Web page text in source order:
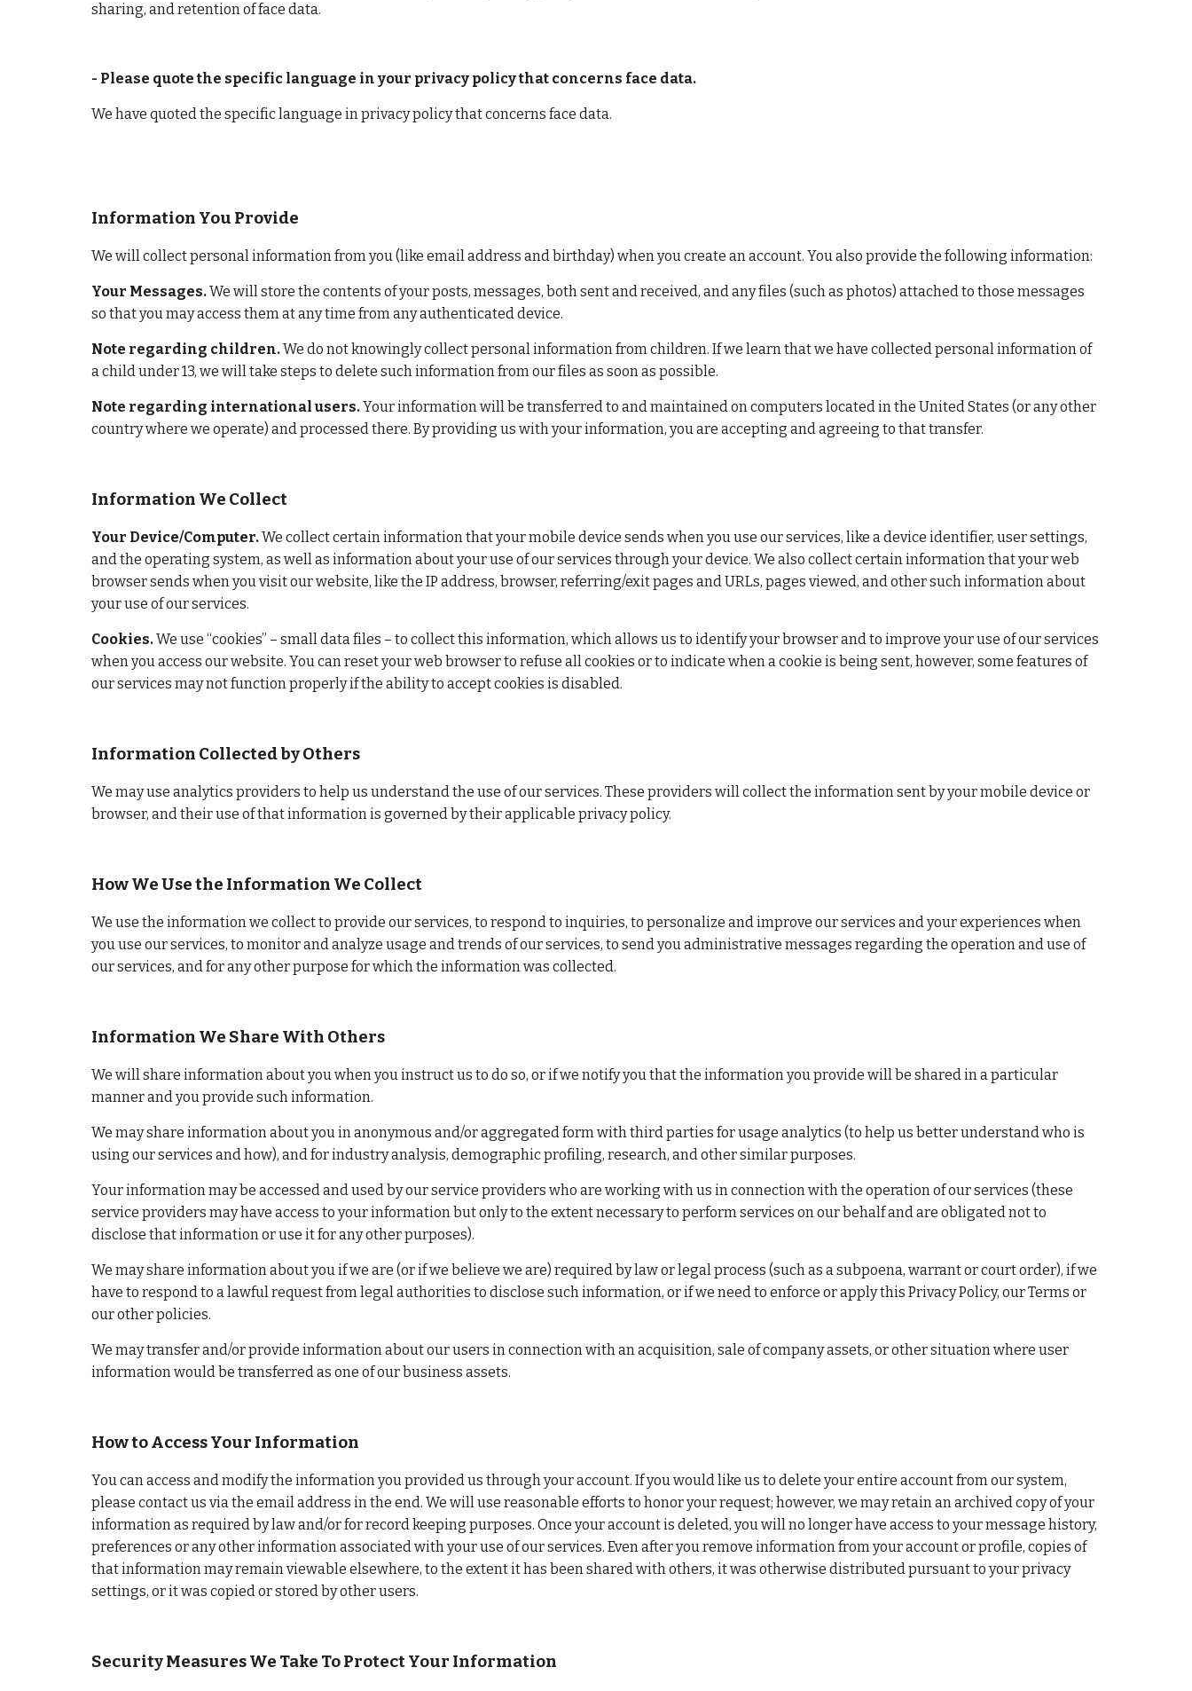
sharing, and retention of face data.
- Please quote the specific language in your privacy policy that concerns face data.
We have quoted the specific language in privacy policy that concerns face data.
Information You Provide
We will collect personal information from you (like email address and birthday) when you create an account. You also provide the following information:
Your Messages. We will store the contents of your posts, messages, both sent and received, and any files (such as photos) attached to those messages
so that you may access them at any time from any authenticated device.
Note regarding children. We do not knowingly collect personal information from children. If we learn that we have collected personal information of
a child under 13, we will take steps to delete such information from our files as soon as possible.
Note regarding international users. Your information will be transferred to and maintained on computers located in the United States (or any other
country where we operate) and processed there. By providing us with your information, you are accepting and agreeing to that transfer.
Information We Collect
Your Device/Computer. We collect certain information that your mobile device sends when you use our services, like a device identifier, user settings,
and the operating system, as well as information about your use of our services through your device. We also collect certain information that your web
browser sends when you visit our website, like the IP address, browser, referring/exit pages and URLs, pages viewed, and other such information about
your use of our services.
Cookies. We use “cookies” – small data files – to collect this information, which allows us to identify your browser and to improve your use of our services
when you access our website. You can reset your web browser to refuse all cookies or to indicate when a cookie is being sent, however, some features of
our services may not function properly if the ability to accept cookies is disabled.
Information Collected by Others
We may use analytics providers to help us understand the use of our services. These providers will collect the information sent by your mobile device or
browser, and their use of that information is governed by their applicable privacy policy.
How We Use the Information We Collect
We use the information we collect to provide our services, to respond to inquiries, to personalize and improve our services and your experiences when
you use our services, to monitor and analyze usage and trends of our services, to send you administrative messages regarding the operation and use of
our services, and for any other purpose for which the information was collected.
Information We Share With Others
We will share information about you when you instruct us to do so, or if we notify you that the information you provide will be shared in a particular
manner and you provide such information.
We may share information about you in anonymous and/or aggregated form with third parties for usage analytics (to help us better understand who is
using our services and how), and for industry analysis, demographic profiling, research, and other similar purposes.
Your information may be accessed and used by our service providers who are working with us in connection with the operation of our services (these
service providers may have access to your information but only to the extent necessary to perform services on our behalf and are obligated not to
disclose that information or use it for any other purposes).
We may share information about you if we are (or if we believe we are) required by law or legal process (such as a subpoena, warrant or court order), if we
have to respond to a lawful request from legal authorities to disclose such information, or if we need to enforce or apply this Privacy Policy, our Terms or
our other policies.
We may transfer and/or provide information about our users in connection with an acquisition, sale of company assets, or other situation where user
information would be transferred as one of our business assets.
How to Access Your Information
You can access and modify the information you provided us through your account. If you would like us to delete your entire account from our system,
please contact us via the email address in the end. We will use reasonable efforts to honor your request; however, we may retain an archived copy of your
information as required by law and/or for record keeping purposes. Once your account is deleted, you will no longer have access to your message history,
preferences or any other information associated with your use of our services. Even after you remove information from your account or profile, copies of
that information may remain viewable elsewhere, to the extent it has been shared with others, it was otherwise distributed pursuant to your privacy
settings, or it was copied or stored by other users.
Security Measures We Take To Protect Your Information